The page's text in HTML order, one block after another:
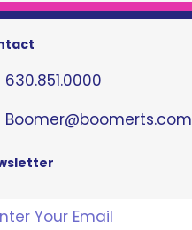
630.851.0000
Boomer@boomerts.com